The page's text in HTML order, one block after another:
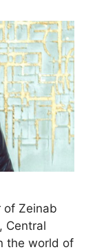
of Zeinab
Central
the world of